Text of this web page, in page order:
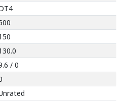
/ 0